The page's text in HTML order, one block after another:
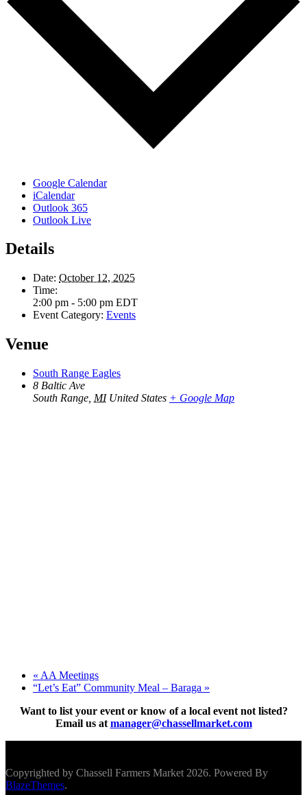
Google Calendar
iCalendar
Outlook 365
Outlook Live
Details
Date: October 12, 2025
Time:
2:00 pm - 5:00 pm EDT
Event Category: Events
Venue
South Range Eagles
8 Baltic Ave
South Range MI United States + Google Map
« AA Meetings
“Let’s Eat” Community Meal – Baraga »
Want to list your event or know of a local event not listed?
Email us at manager@chassellmarket.com
Copyrighted by Chassell Farmers Market 2026. Powered By
BlazeThemes.